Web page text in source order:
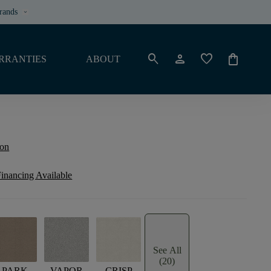
keyboard_arrow_down
ABOUT search person favorite shopping_bag
Available
See All
(20)